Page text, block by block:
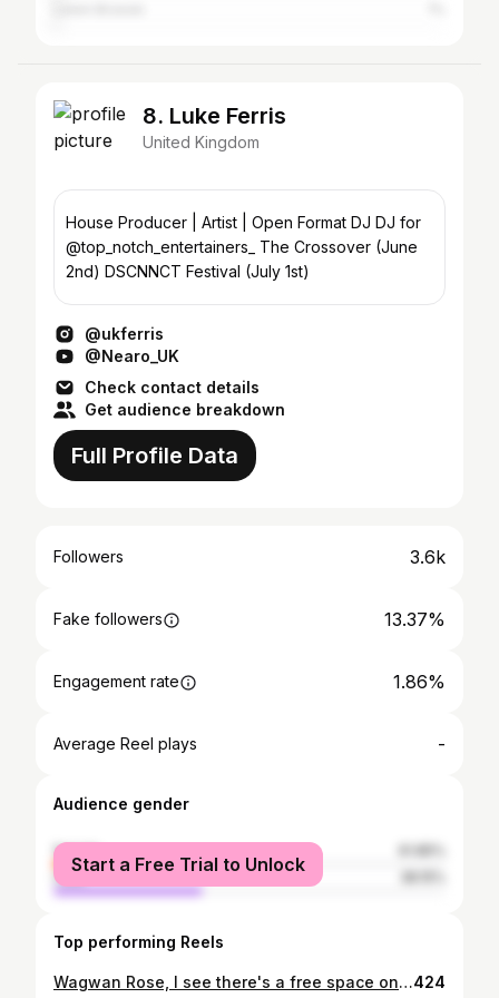
8. Luke Ferris
United Kingdom
House Producer | Artist | Open Format DJ DJ for
@top_notch_entertainers_ The Crossover (June
2nd) DSCNNCT Festival (July 1st)
@ukferris
@Nearo_UK
Check contact details
Get audience breakdown
Full Profile Data
Followers 3.6k
Fake followers 13.37%
Engagement rate 1.86%
Average Reel plays -
Audience gender
female
male
Start a Free Trial to Unlock
Top performing Reels
Wagwan Rose, I see there's a free space on the door🚪😩424